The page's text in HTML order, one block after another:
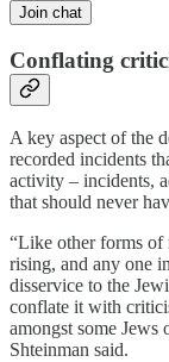
Join chat
Conflating
A key aspect of the
recorded incidents
activity – incidents,
that should never
“Like other forms of
rising, and any one
disservice to the
conflate it with
amongst some Jews
Shteinman said.